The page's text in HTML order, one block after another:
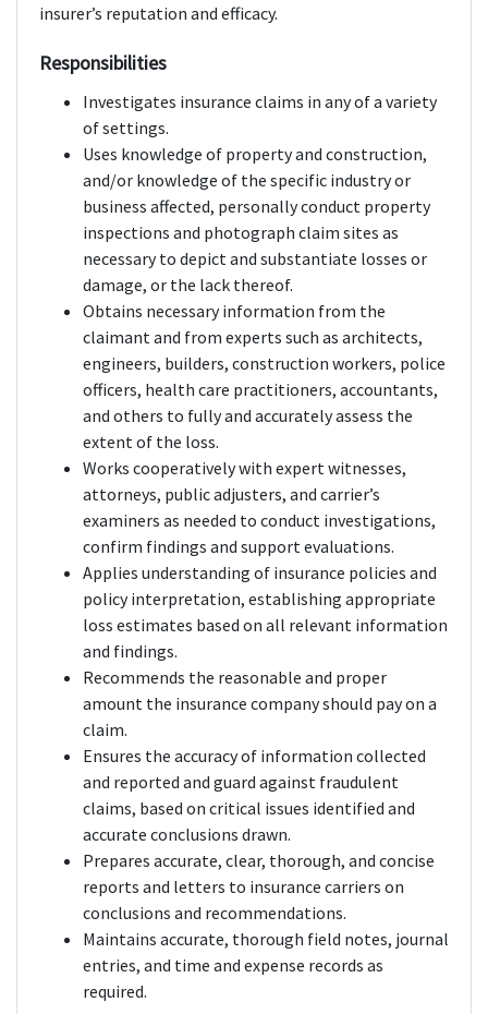
insurer’s reputation and efficacy.
Responsibilities
Investigates insurance claims in any of a variety
of settings.
Uses knowledge of property and construction,
and/or knowledge of the specific industry or
business affected, personally conduct property
inspections and photograph claim sites as
necessary to depict and substantiate losses or
damage, or the lack thereof.
Obtains necessary information from the
claimant and from experts such as architects,
engineers, builders, construction workers, police
officers, health care practitioners, accountants,
and others to fully and accurately assess the
extent of the loss.
Works cooperatively with expert witnesses,
attorneys, public adjusters, and carrier’s
examiners as needed to conduct investigations,
confirm findings and support evaluations.
Applies understanding of insurance policies and
policy interpretation, establishing appropriate
loss estimates based on all relevant information
and findings.
Recommends the reasonable and proper
amount the insurance company should pay on a
claim.
Ensures the accuracy of information collected
and reported and guard against fraudulent
claims, based on critical issues identified and
accurate conclusions drawn.
Prepares accurate, clear, thorough, and concise
reports and letters to insurance carriers on
conclusions and recommendations.
Maintains accurate, thorough field notes, journal
entries, and time and expense records as
required.